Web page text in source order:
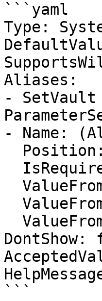
```yaml
Type:
Aliases:
- SetVault
- Name:
DontShow:
```